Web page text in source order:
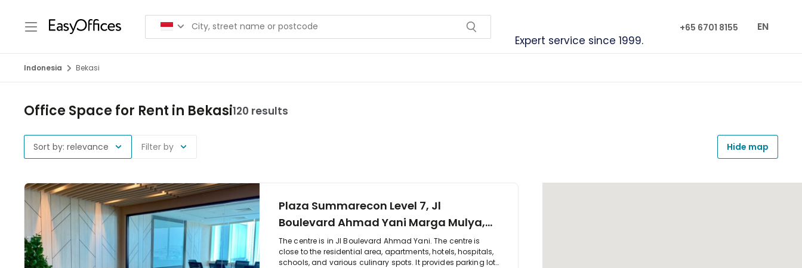
Expert service since 1999.
+65 6701 8155 EN
Indonesia Bekasi
Office Space for Rent in Bekasi120 results
Sort by: relevance Filter by Hide map
Plaza Summarecon Level 7, Jl
Boulevard Ahmad Yani Marga Mulya,
17142
The centre is in Jl Boulevard Ahmad Yani. The centre is
close to the residential area, apartments, hotels, hospitals,
schools, and various culinary spots. It provides parking lot